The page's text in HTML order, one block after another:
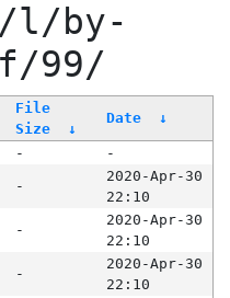
by-
99/
File
Size
↓
Date ↓
-
-
-
2020-Apr-30
22:10
-
2020-Apr-30
22:10
-
2020-Apr-30
22:10